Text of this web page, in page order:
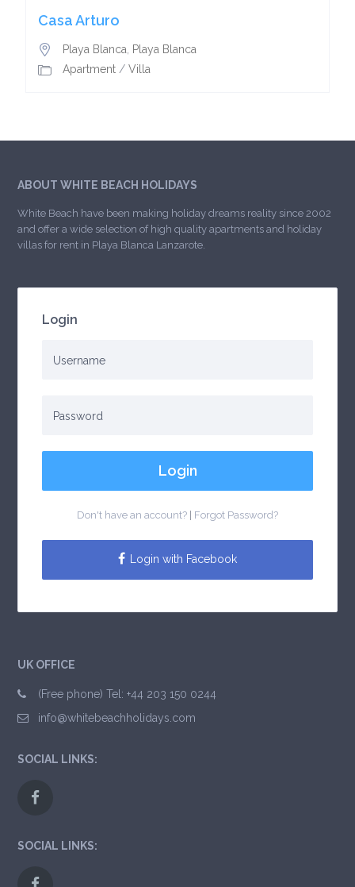
Casa Arturo
Playa Blanca
Playa Blanca
Apartment/ Villa
ABOUT WHITE BEACH HOLIDAYS
White Beach have been making holiday dreams reality since 2002
and offer a wide selection of high quality apartments and holiday
villas for rent in Playa Blanca Lanzarote.
Login
Login
Don't have an account? Forgot Password?
Login with Facebook
UK OFFICE
(Free phone) Tel: +44 203 150 0244
info@whitebeachholidays.com
SOCIAL LINKS:
SOCIAL LINKS: